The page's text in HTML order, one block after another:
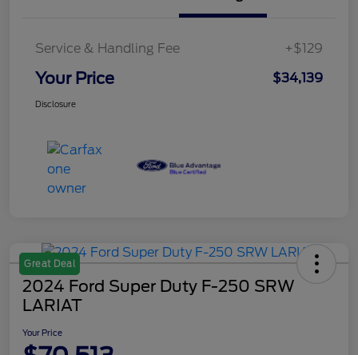
Service & Handling Fee +$129
Your Price $34,139
Disclosure
Great Deal
2024 Ford Super Duty F-250 SRW
LARIAT
Your Price